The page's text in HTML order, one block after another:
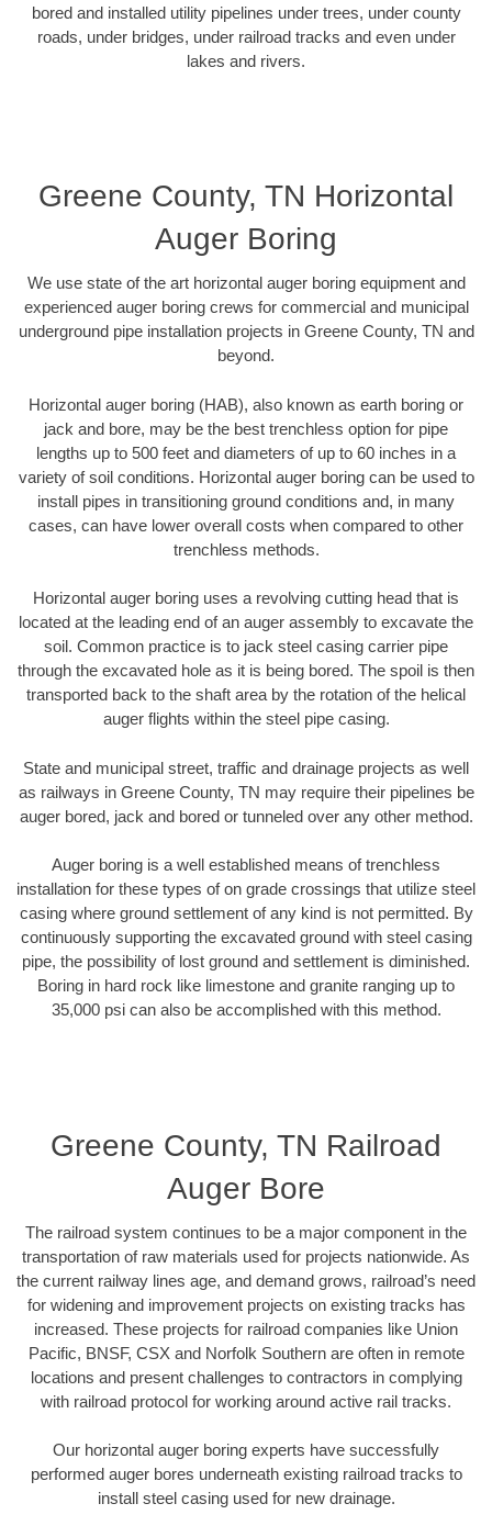
bored and installed utility pipelines under trees, under county
roads, under bridges, under railroad tracks and even under
lakes and rivers.
Greene County, TN Horizontal
Auger Boring
We use state of the art horizontal auger boring equipment and
experienced auger boring crews for commercial and municipal
underground pipe installation projects in Greene County, TN and
beyond.
Horizontal auger boring (HAB), also known as earth boring or
jack and bore, may be the best trenchless option for pipe
lengths up to 500 feet and diameters of up to 60 inches in a
variety of soil conditions. Horizontal auger boring can be used to
install pipes in transitioning ground conditions and, in many
cases, can have lower overall costs when compared to other
trenchless methods.
Horizontal auger boring uses a revolving cutting head that is
located at the leading end of an auger assembly to excavate the
soil. Common practice is to jack steel casing carrier pipe
through the excavated hole as it is being bored. The spoil is then
transported back to the shaft area by the rotation of the helical
auger flights within the steel pipe casing.
State and municipal street, traffic and drainage projects as well
as railways in Greene County, TN may require their pipelines be
auger bored, jack and bored or tunneled over any other method.
Auger boring is a well established means of trenchless
installation for these types of on grade crossings that utilize steel
casing where ground settlement of any kind is not permitted. By
continuously supporting the excavated ground with steel casing
pipe, the possibility of lost ground and settlement is diminished.
Boring in hard rock like limestone and granite ranging up to
35,000 psi can also be accomplished with this method.
Greene County, TN Railroad
Auger Bore
The railroad system continues to be a major component in the
transportation of raw materials used for projects nationwide. As
the current railway lines age, and demand grows, railroad’s need
for widening and improvement projects on existing tracks has
increased. These projects for railroad companies like Union
Pacific, BNSF, CSX and Norfolk Southern are often in remote
locations and present challenges to contractors in complying
with railroad protocol for working around active rail tracks.
Our horizontal auger boring experts have successfully
performed auger bores underneath existing railroad tracks to
install steel casing used for new drainage.